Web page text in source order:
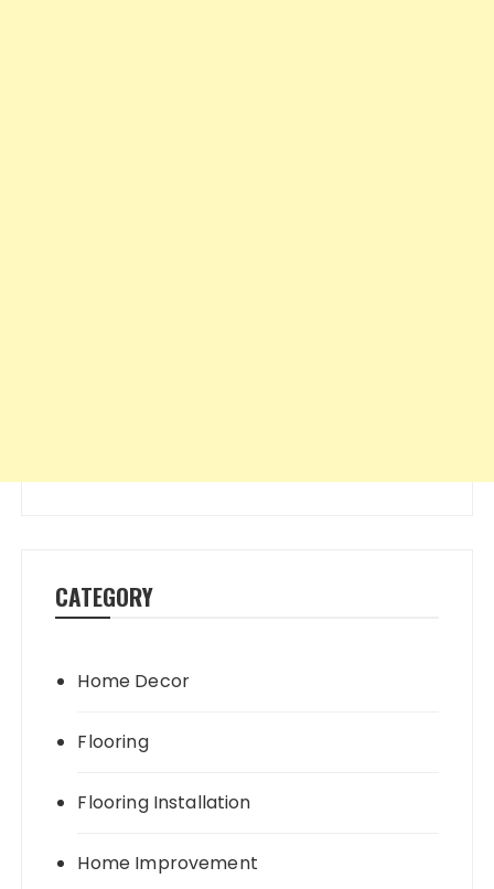
CATEGORY
Home Decor
Flooring
Flooring Installation
Home Improvement